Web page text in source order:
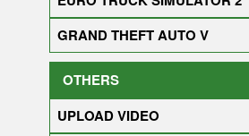
GRAND THEFT AUTO V
OTHERS
UPLOAD VIDEO